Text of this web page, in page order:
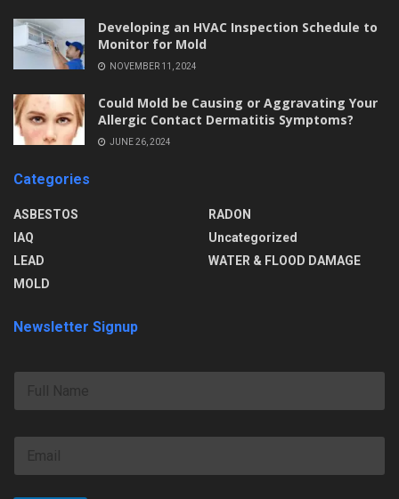
Developing an HVAC Inspection Schedule to
Monitor for Mold
NOVEMBER 11, 2024
Could Mold be Causing or Aggravating Your
Allergic Contact Dermatitis Symptoms?
JUNE 26, 2024
Categories
ASBESTOS
IAQ
LEAD
MOLD
RADON
Uncategorized
WATER & FLOOD DAMAGE
Newsletter Signup
l
m
a
i